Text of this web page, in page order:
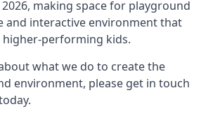
making space for playground
and interactive environment that
higher-performing kids.
what we do to create the
environment, please get in touch